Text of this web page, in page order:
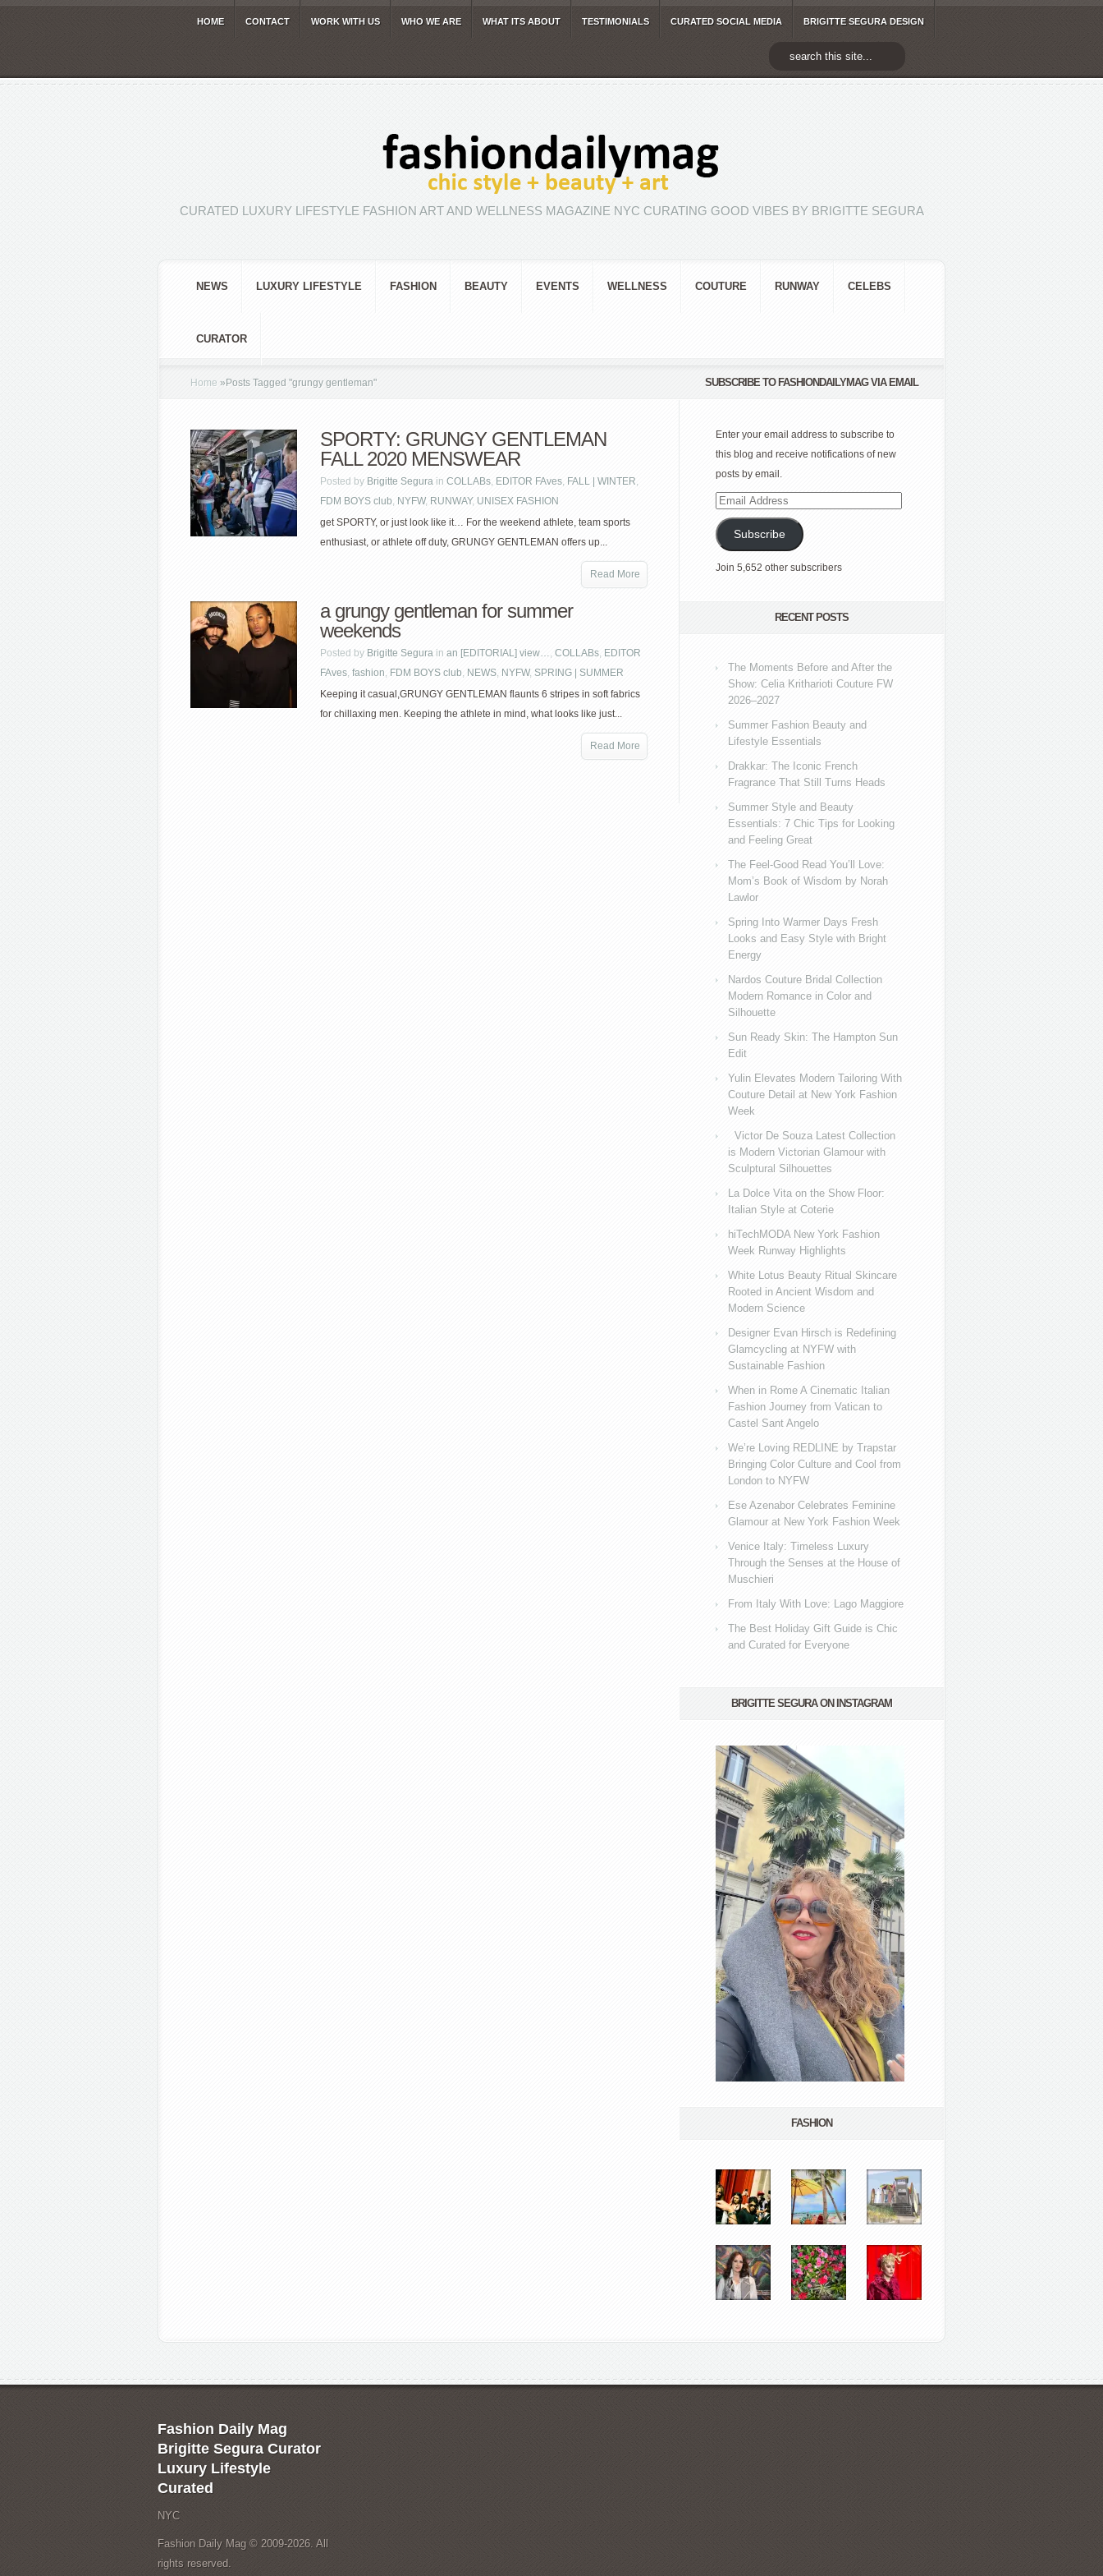
HOME CONTACT WORK WITH US WHO WE ARE WHAT ITS ABOUT TESTIMONIALS CURATED SOCIAL MEDIA BRIGITTE SEGURA DESIGN
CURATED LUXURY LIFESTYLE FASHION ART AND WELLNESS MAGAZINE NYC CURATING GOOD VIBES BY BRIGITTE SEGURA
NEWS LUXURY LIFESTYLE FASHION BEAUTY EVENTS WELLNESS COUTURE RUNWAY CELEBS
CURATOR
Home » Posts Tagged "grungy gentleman"
SPORTY: GRUNGY GENTLEMAN
FALL 2020 MENSWEAR
Posted by Brigitte Segura in COLLABs, EDITOR FAves, FALL | WINTER,
FDM BOYS club, NYFW, RUNWAY, UNISEX FASHION
get SPORTY, or just look like it… For the weekend athlete, team sports
enthusiast, or athlete off duty, GRUNGY GENTLEMAN offers up...
Read More
a grungy gentleman for summer
weekends
Posted by Brigitte Segura in an [EDITORIAL] view…, COLLABs, EDITOR
FAves, fashion, FDM BOYS club, NEWS, NYFW, SPRING | SUMMER
Keeping it casual,GRUNGY GENTLEMAN flaunts 6 stripes in soft fabrics
for chillaxing men. Keeping the athlete in mind, what looks like just...
Read More
SUBSCRIBE TO FASHIONDAILYMAG VIA EMAIL
Enter your email address to subscribe to
this blog and receive notifications of new
posts by email.
Email
Address
Subscribe
Join 5,652 other subscribers
RECENT POSTS
The Moments Before and After the
Show: Celia Kritharioti Couture FW
2026–2027
Summer Fashion Beauty and
Lifestyle Essentials
Drakkar: The Iconic French
Fragrance That Still Turns Heads
Summer Style and Beauty
Essentials: 7 Chic Tips for Looking
and Feeling Great
The Feel-Good Read You’ll Love:
Mom’s Book of Wisdom by Norah
Lawlor
Spring Into Warmer Days Fresh
Looks and Easy Style with Bright
Energy
Nardos Couture Bridal Collection
Modern Romance in Color and
Silhouette
Sun Ready Skin: The Hampton Sun
Edit
Yulin Elevates Modern Tailoring With
Couture Detail at New York Fashion
Week
Victor De Souza Latest Collection
is Modern Victorian Glamour with
Sculptural Silhouettes
La Dolce Vita on the Show Floor:
Italian Style at Coterie
hiTechMODA New York Fashion
Week Runway Highlights
White Lotus Beauty Ritual Skincare
Rooted in Ancient Wisdom and
Modern Science
Designer Evan Hirsch is Redefining
Glamcycling at NYFW with
Sustainable Fashion
When in Rome A Cinematic Italian
Fashion Journey from Vatican to
Castel Sant Angelo
We’re Loving REDLINE by Trapstar
Bringing Color Culture and Cool from
London to NYFW
Ese Azenabor Celebrates Feminine
Glamour at New York Fashion Week
Venice Italy: Timeless Luxury
Through the Senses at the House of
Muschieri
From Italy With Love: Lago Maggiore
The Best Holiday Gift Guide is Chic
and Curated for Everyone
BRIGITTE SEGURA ON INSTAGRAM
FASHION
Fashion Daily Mag
Brigitte Segura Curator
Luxury Lifestyle
Curated
NYC
Fashion Daily Mag © 2009-2026. All
rights reserved.